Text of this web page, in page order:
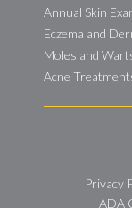
Annual Skin
Eczema and
Moles and
Acne
Privacy
ADA